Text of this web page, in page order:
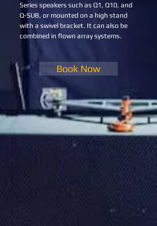
Series speakers such as Q1, Q10, and
Q-SUB, or mounted on a high stand
with a swivel bracket. It can also be
combined in flown array systems.
Book Now